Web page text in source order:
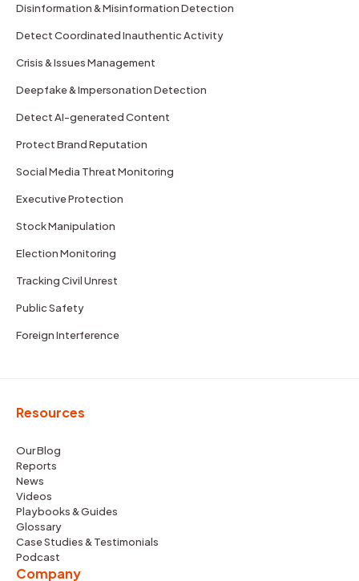
Disinformation & Misinformation Detection
Detect Coordinated Inauthentic Activity
Crisis & Issues Management
Deepfake & Impersonation Detection
Detect AI-generated Content
Protect Brand Reputation
Social Media Threat Monitoring
Executive Protection
Stock Manipulation
Election Monitoring
Tracking Civil Unrest
Public Safety
Foreign Interference
Resources
Our Blog
Reports
News
Videos
Playbooks & Guides
Glossary
Case Studies & Testimonials
Podcast
Company